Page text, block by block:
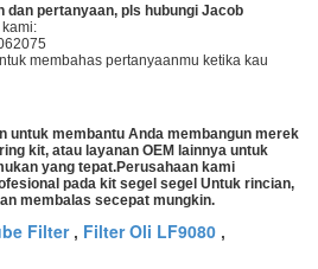
pertanyaan, pls hubungi Jacob
membahas pertanyaanmu ketika kau
untuk membantu Anda membangun merek
kit, atau layanan OEM lainnya untuk
yang tepat.Perusahaan kami
pada kit segel segel Untuk rincian,
membalas secepat mungkin.
Filter, Filter Oli LF9080 ,